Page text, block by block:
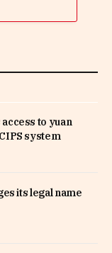
to yuan
system
its legal name